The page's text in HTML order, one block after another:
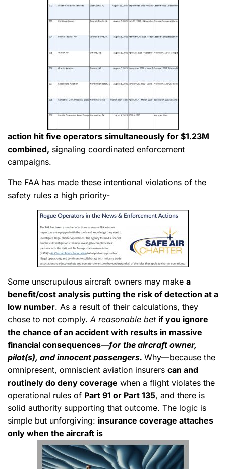
action hit five operators simultaneously for $1.23M
combined, signaling coordinated enforcement
campaigns.
The FAA has made these intentional violations of the
safety rules a high priority-
Some unscrupulous aircraft owners may make a
benefit/cost analysis putting the risk of detection at a
low number. As a result of their calculations, they
chose to not comply. A reasonable bet if you ignore
the chance of an accident with results in massive
financial consequences—for the aircraft owner,
pilot(s), and innocent passengers. Why—because the
omnipresent, omniscient aviation insurers can and
routinely do deny coverage when a flight violates the
operational rules of Part 91 or Part 135, and there is
solid authority supporting that outcome. The logic is
simple but unforgiving: insurance coverage attaches
only when the aircraft is